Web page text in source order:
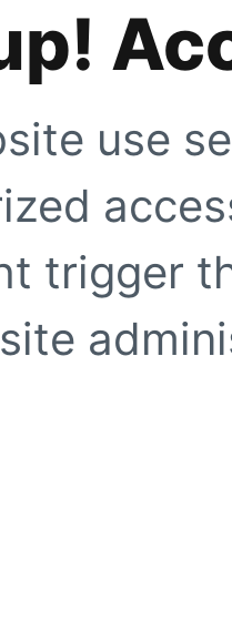
use
trigger